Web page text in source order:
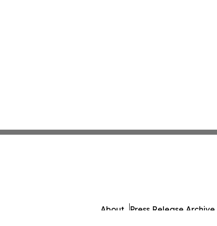
About Press Release Archive